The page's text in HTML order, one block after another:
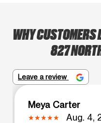
WHY CUSTOMERS
827
Leave a review
Meya Carter
Aug. 4,